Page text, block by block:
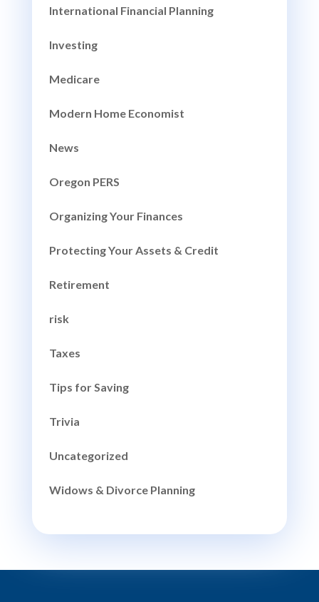
International Financial Planning
Investing
Medicare
Modern Home Economist
News
Oregon PERS
Organizing Your Finances
Protecting Your Assets & Credit
Retirement
risk
Taxes
Tips for Saving
Trivia
Uncategorized
Widows & Divorce Planning